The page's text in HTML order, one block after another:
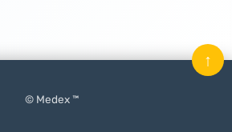
© Medex ™
↑